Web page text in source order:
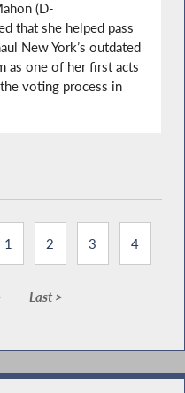
(D-
that she helped pass
New York’s outdated
as one of her first acts
voting process in
1 2 3 4
Last >